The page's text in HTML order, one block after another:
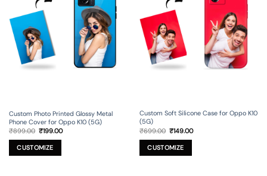
Custom Photo Printed Glossy Metal
Phone Cover for Oppo K10 (5G)
₹899.00 Original
price
was:
₹899.00.
₹199.00Current
CUSTOMIZE
Custom Soft Silicone Case for Oppo K10
(5G)
₹699.00 Original
price
was:
₹699.00.
₹149.00Current
CUSTOMIZE